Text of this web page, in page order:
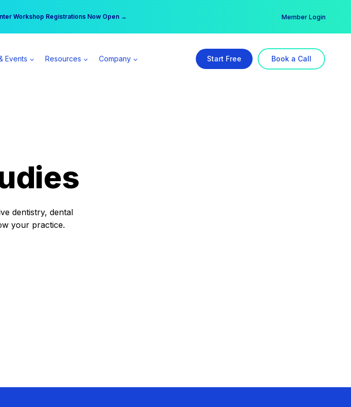
Workshop Registrations Now Open →
| Become a Spear All Access Member → Member Login
Events Resources Company Start Free Book a Call
dentistry, dental
your practice.